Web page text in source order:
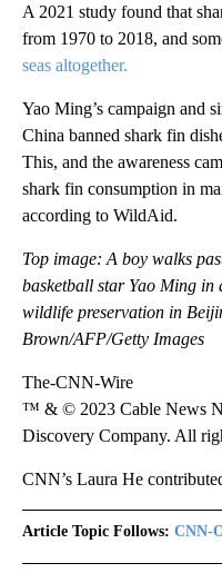
A 2021 study found that
from 1970 to 2018, and
seas altogether.
Yao Ming’s campaign and
China banned shark fin
This, and the awareness
shark fin consumption in
according to WildAid.
Top image: A boy walks
basketball star Yao Ming in
wildlife preservation in
Brown/AFP/Getty Images
The-CNN-Wire
™ & © 2023 Cable News
Discovery Company. All
CNN’s Laura He
Article Topic Follows: CNN-